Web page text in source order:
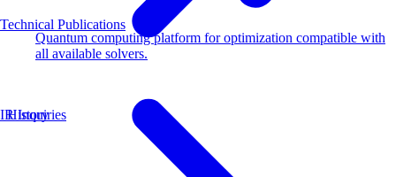
Technical Publications
Quantum computing platform for optimization compatible with
all available solvers.
IR Inquiries
History